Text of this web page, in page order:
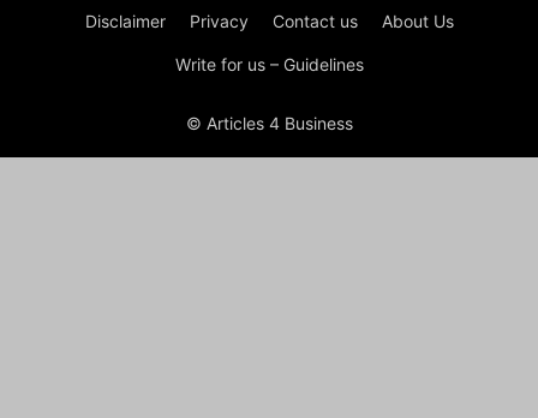
Disclaimer Privacy Contact us About Us
Write for us – Guidelines
© Articles 4 Business